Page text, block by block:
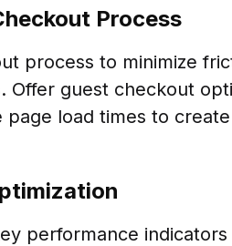
Process
process to minimize
Offer guest checkout
page load times to
performance